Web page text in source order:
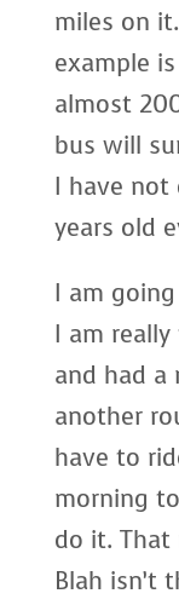
miles on
example
almost
bus will
I have not
years old
I am
I am
and had a
another
have to
morning
do it.
Blah isn’t